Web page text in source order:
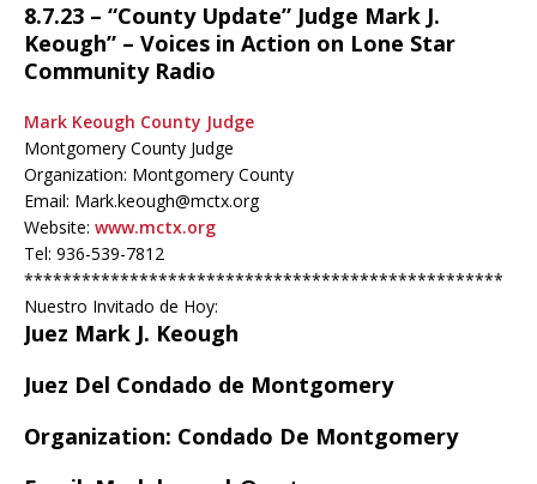
8.7.23 – “County Update” Judge Mark J.
Keough” – Voices in Action on Lone Star
Community Radio
Mark Keough County Judge
Montgomery County Judge
Organization: Montgomery County
Email: Mark.keough@mctx.org
Website: www.mctx.org
Tel: 936-539-7812
**************************************************
Nuestro Invitado de Hoy:
Juez Mark J. Keough
Juez Del Condado de Montgomery
Organization: Condado De Montgomery